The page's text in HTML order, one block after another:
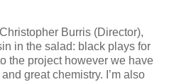
Burris (Director),
in the salad: black plays for
the project however we have
great chemistry. I’m also